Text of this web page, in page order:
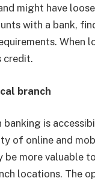
might have
with a bank,
When
credit.
branch
is
of online and
more valuable
locations. The